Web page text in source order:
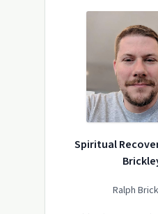
Spiritual
Ralph